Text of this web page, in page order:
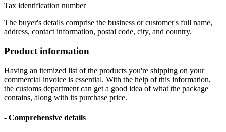
Tax identification number
The buyer's details comprise the business or customer's full name,
address, contact information, postal code, city, and country.
Product information
Having an itemized list of the products you're shipping on your
commercial invoice is essential. With the help of this information,
the customs department can get a good idea of what the package
contains, along with its purchase price.
- Comprehensive details